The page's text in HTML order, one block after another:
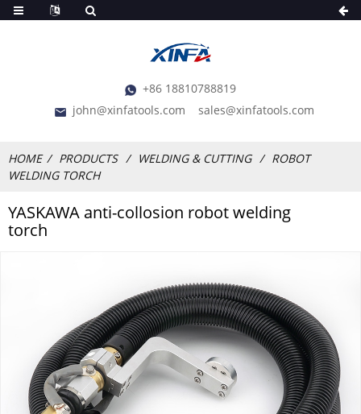
+86 18810788819
john@xinfatools.com
sales@xinfatools.com
HOME PRODUCTS WELDING & CUTTING
ROBOT
WELDING TORCH
YASKAWA anti-collosion robot welding
torch